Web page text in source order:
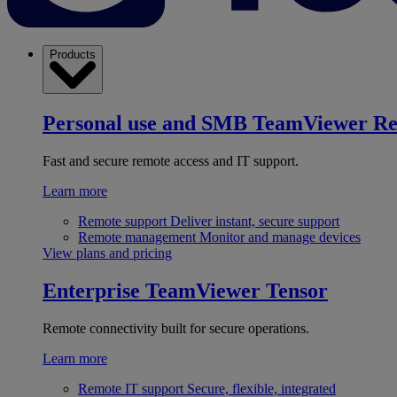
Products
Personal use and SMB TeamViewer
Fast and secure remote access and IT support.
Learn more
Remote support Deliver instant, secure support
Remote management Monitor and manage devices
View plans and pricing
Enterprise TeamViewer Tensor
Remote connectivity built for secure operations.
Learn more
Remote IT support Secure, flexible, integrated